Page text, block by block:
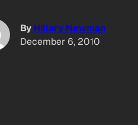
By Hillary Newman
December 6, 2010